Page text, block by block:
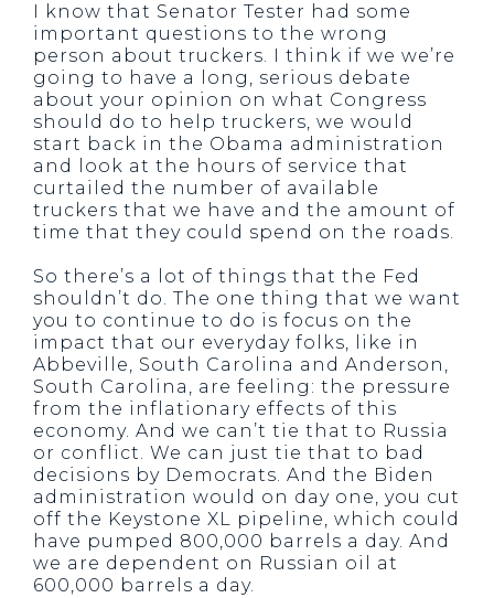
I know that Senator Tester had some
important questions to the wrong
person about truckers. I think if we we’re
going to have a long, serious debate
about your opinion on what Congress
should do to help truckers, we would
start back in the Obama administration
and look at the hours of service that
curtailed the number of available
truckers that we have and the amount of
time that they could spend on the roads.
So there’s a lot of things that the Fed
shouldn’t do. The one thing that we want
you to continue to do is focus on the
impact that our everyday folks, like in
Abbeville, South Carolina and Anderson,
South Carolina, are feeling: the pressure
from the inflationary effects of this
economy. And we can’t tie that to Russia
or conflict. We can just tie that to bad
decisions by Democrats. And the Biden
administration would on day one, you cut
off the Keystone XL pipeline, which could
have pumped 800,000 barrels a day. And
we are dependent on Russian oil at
600,000 barrels a day.